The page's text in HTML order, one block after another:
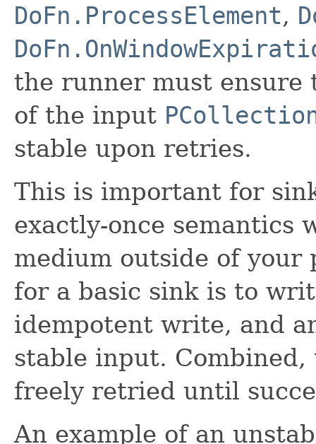
DoFn.ProcessElement,
the runner must ensure
of the input
stable upon retries.
This is important for
exactly-once semantics
medium outside of
for a basic sink is to
idempotent write, and
stable input.
freely retried until
An example of an